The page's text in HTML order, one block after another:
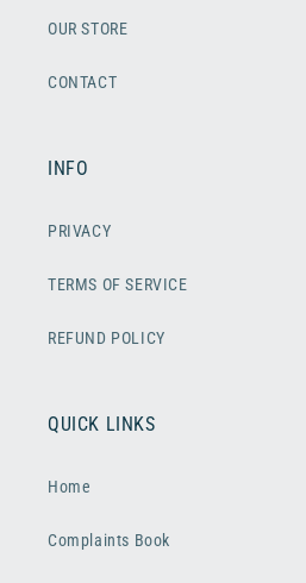
OUR STORE
CONTACT
INFO
PRIVACY
TERMS OF SERVICE
REFUND POLICY
QUICK LINKS
Home
Complaints Book